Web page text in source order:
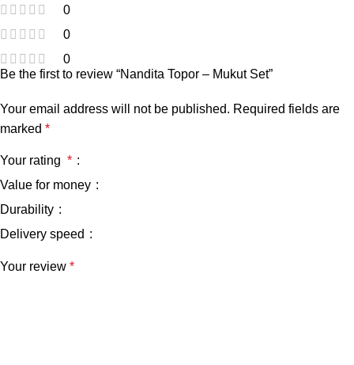
0
0
0
Be the first to review “Nandita Topor – Mukut Set”
Your email address will not be published. Required fields are
marked *
Your rating *
Value for money
Durability
Delivery speed
Your review *